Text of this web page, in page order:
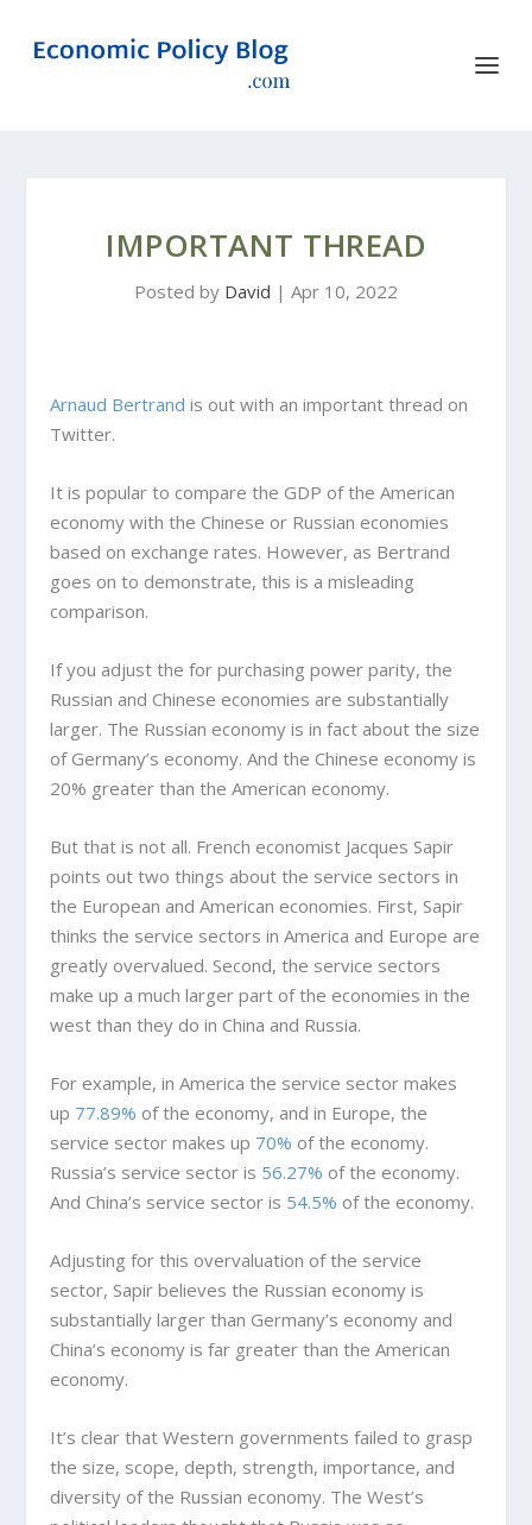
IMPORTANT THREAD
Posted by David | Apr 10, 2022
Arnaud Bertrand is out with an important thread on
Twitter.
It is popular to compare the GDP of the American
economy with the Chinese or Russian economies
based on exchange rates. However, as Bertrand
goes on to demonstrate, this is a misleading
comparison.
If you adjust the for purchasing power parity, the
Russian and Chinese economies are substantially
larger. The Russian economy is in fact about the size
of Germany’s economy. And the Chinese economy is
20% greater than the American economy.
But that is not all. French economist Jacques Sapir
points out two things about the service sectors in
the European and American economies. First, Sapir
thinks the service sectors in America and Europe are
greatly overvalued. Second, the service sectors
make up a much larger part of the economies in the
west than they do in China and Russia.
For example, in America the service sector makes
up 77.89% of the economy, and in Europe, the
service sector makes up 70% of the economy.
Russia’s service sector is 56.27% of the economy.
And China’s service sector is 54.5% of the economy.
Adjusting for this overvaluation of the service
sector, Sapir believes the Russian economy is
substantially larger than Germany’s economy and
China’s economy is far greater than the American
economy.
It’s clear that Western governments failed to grasp
the size, scope, depth, strength, importance, and
diversity of the Russian economy. The West’s